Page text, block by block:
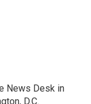
News Desk in
D.C.